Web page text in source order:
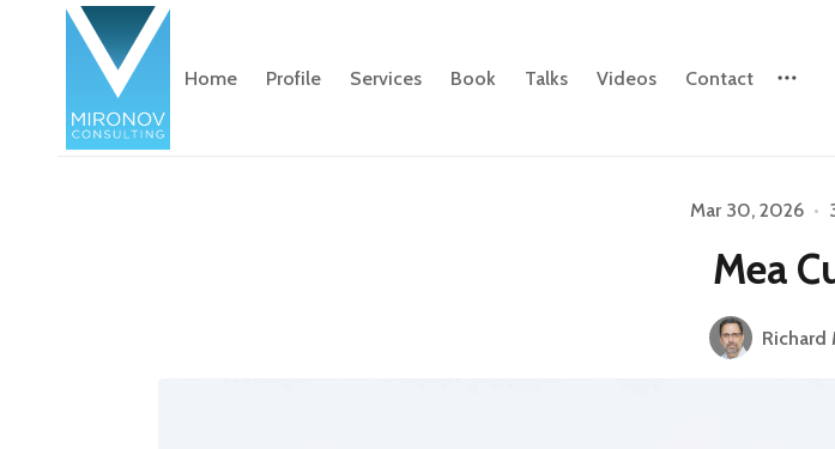
Home Profile Services Book Talks Videos Contact
Please enter at
Mar 30, 2026 •
Mea
Richard